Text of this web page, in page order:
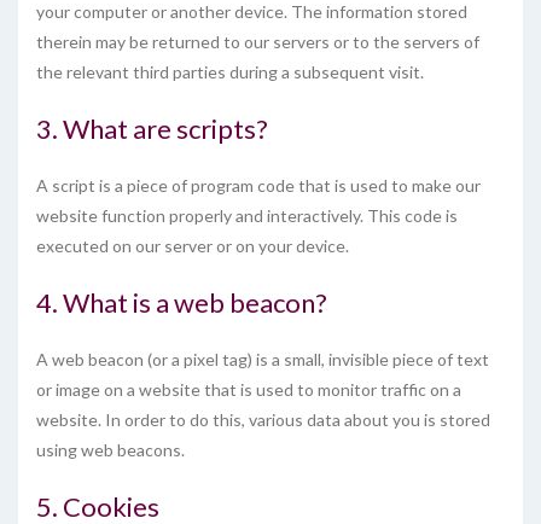
your computer or another device. The information stored
therein may be returned to our servers or to the servers of
the relevant third parties during a subsequent visit.
3. What are scripts?
A script is a piece of program code that is used to make our
website function properly and interactively. This code is
executed on our server or on your device.
4. What is a web beacon?
A web beacon (or a pixel tag) is a small, invisible piece of text
or image on a website that is used to monitor traffic on a
website. In order to do this, various data about you is stored
using web beacons.
5. Cookies